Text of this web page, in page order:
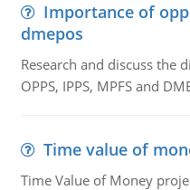
Importance of
dmepos
Research and discuss the
OPPS, IPPS, MPFS and
Time value of
Time Value of Money